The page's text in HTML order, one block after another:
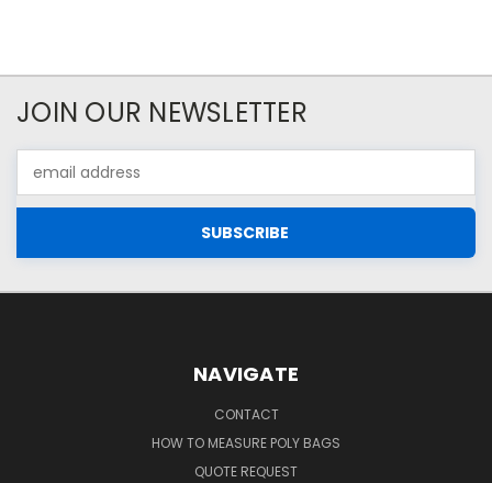
JOIN OUR NEWSLETTER
Address
NAVIGATE
CONTACT
HOW TO MEASURE POLY BAGS
QUOTE REQUEST